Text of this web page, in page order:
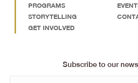
PROGRAMS
STORYTELLING
GET INVOLVED
Subscribe to our